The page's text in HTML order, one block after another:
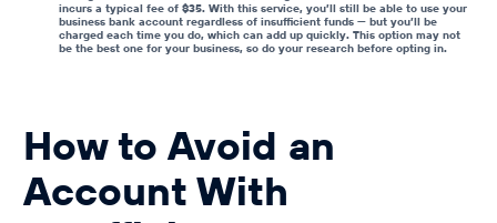
incurs a typical fee of $35. With this service, you’ll still be able to use your
business bank account regardless of insufficient funds — but you’ll be
charged each time you do, which can add up quickly. This option may not
be the best one for your business, so do your research before opting in.
How to Avoid an
Account With